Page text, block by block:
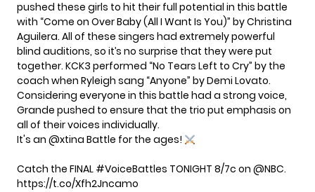
pushed these girls to hit their full potential in this battle
with “Come on Over Baby (All I Want Is You)” by Christina
Aguilera. All of these singers had extremely powerful
blind auditions, so it’s no surprise that they were put
together. KCK3 performed “No Tears Left to Cry” by the
coach when Ryleigh sang “Anyone” by Demi Lovato.
Considering everyone in this battle had a strong voice,
Grande pushed to ensure that the trio put emphasis on
all of their voices individually.
It's an @xtina Battle for the ages!
Catch the FINAL #VoiceBattles TONIGHT 8/7c on @NBC.
https://t.co/Xfh2Jncamo